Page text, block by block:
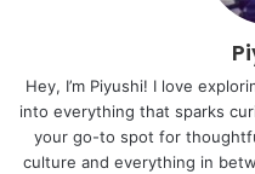
Hey, I’m Piyushi! I love
into everything that sparks
your go-to spot for
culture and everything in